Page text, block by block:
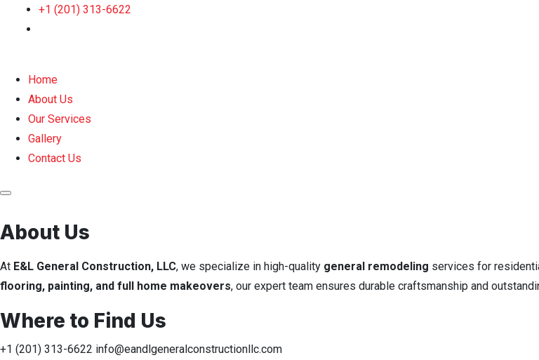
+1 (201) 313-6622
Home
About Us
Our Services
Gallery
Contact Us
About Us
At E&L General Construction, LLC, we specialize in high-quality general remodeling services for
flooring, painting, and full home makeovers, our expert team ensures durable craftsmanship and
Where to Find Us
+1 (201) 313-6622 info@eandlgeneralconstructionllc.com